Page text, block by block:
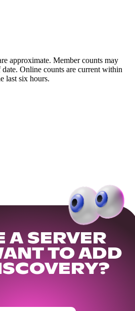
approximate. Member counts may
Online counts are current within
last six hours.
A SERVER
TO ADD